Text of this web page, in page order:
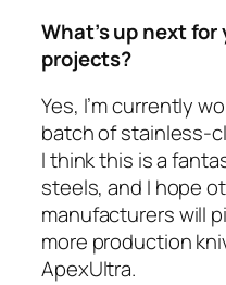
What’s up next
projects?
Yes, I’m currently
batch of stainless-
I think this is a
steels, and I hope
manufacturers will
more production
ApexUltra.